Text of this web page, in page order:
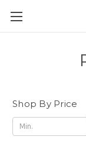
Shop By Price